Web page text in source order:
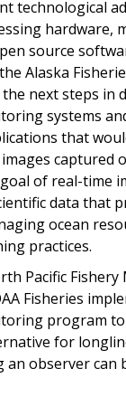
technological
hardware,
source
Alaska
next steps in
systems
that
captured
of real-time
data that
ocean
practices.
Pacific
Fisheries
program
for
an observer can